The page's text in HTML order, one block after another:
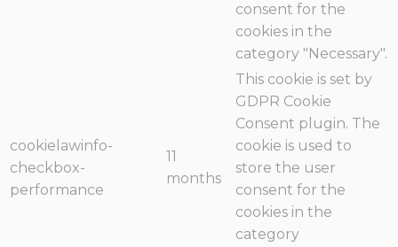
consent for the
cookies in the
category "Necessary".
cookielawinfo-
checkbox-
performance
11
months
This cookie is set by
GDPR Cookie
Consent plugin. The
cookie is used to
store the user
consent for the
cookies in the
category